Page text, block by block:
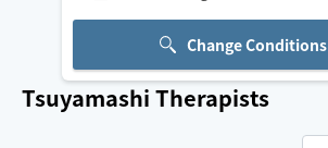
Change Conditions
Tsuyamashi Therapists